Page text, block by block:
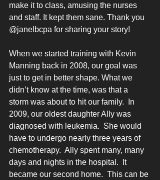
make it to class, amusing the nurses
and staff. It kept them sane. Thank you
@janelbcpa for sharing your story!
When we started training with Kevin
Manning back in 2008, our goal was
just to get in better shape. What we
didn’t know at the time, was that a
storm was about to hit our family.  In
2009, our oldest daughter Ally was
diagnosed with leukemia.  She would
have to undergo nearly three years of
chemotherapy.  Ally spent many, many
days and nights in the hospital.  It
became our second home.  This can be